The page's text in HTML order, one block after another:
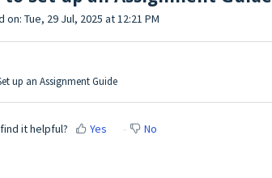
on: Tue, 29 Jul, 2025 at 12:21 PM
up an Assignment Guide
it helpful? Yes No